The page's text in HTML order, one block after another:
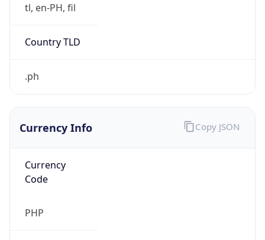
tl, en-PH, fil
Country TLD
.ph
Currency Info
Currency
Code
PHP
Copy JSON